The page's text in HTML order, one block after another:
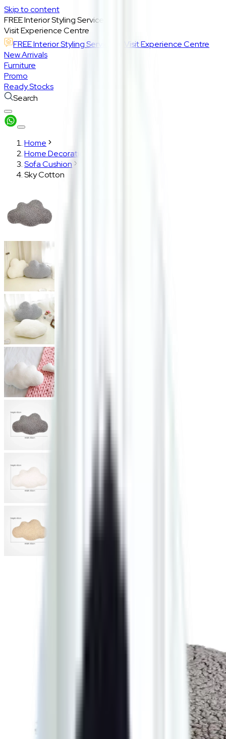
Skip to content
FREE Interior Styling Service
Visit Experience Centre
FREE Interior Styling Service
Visit Experience Centre
New Arrivals
Furniture
Promo
Ready Stocks
Search
Home
Home Decoration
Sofa Cushion
Sky Cotton